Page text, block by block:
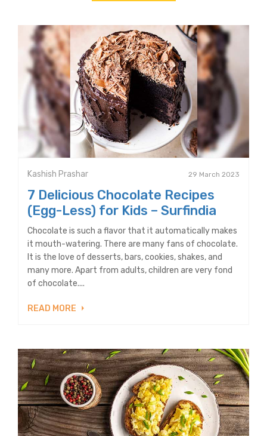
Kashish Prashar 29 March 2023
7 Delicious Chocolate Recipes
(Egg-Less) for Kids – Surfindia
Chocolate is such a flavor that it automatically makes
it mouth-watering. There are many fans of chocolate.
It is the love of desserts, bars, cookies, shakes, and
many more. Apart from adults, children are very fond
of chocolate....
READ MORE